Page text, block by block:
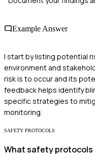
Example Answer
I start by listing potential
environment and
risk is to occur and its
feedback helps identify
specific strategies to
monitoring.
SAFETY PROTOCOLS
What safety protocols